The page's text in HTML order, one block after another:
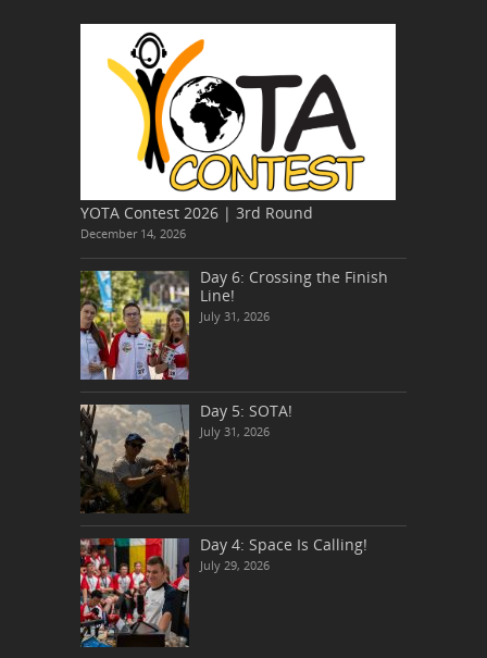
YOTA Contest 2026 | 3rd Round
December 14, 2026
Day 6: Crossing the Finish
Line!
July 31, 2026
Day 5: SOTA!
July 31, 2026
Day 4: Space Is Calling!
July 29, 2026